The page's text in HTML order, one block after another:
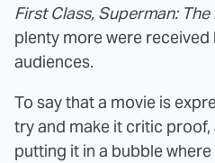
First Class, Superman:
plenty more were
audiences.
To say that a movie is
try and make it critic proof,
putting it in a bubble